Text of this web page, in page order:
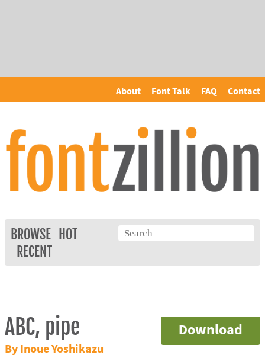
About Font Talk FAQ Contact
BROWSE
HOT
RECENT
Download
ABC, pipe
By Inoue Yoshikazu